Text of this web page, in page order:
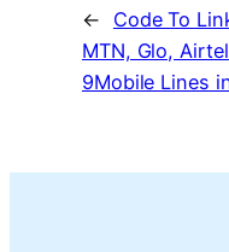
←
Code To
MTN, Glo,
9Mobile Lines